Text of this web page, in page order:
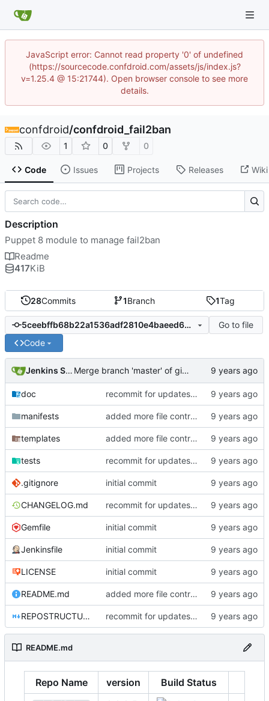
JavaScript error: Cannot read property '0' of undefined
(https://sourcecode.confdroid.com/assets/js/index.js?
v=1.25.4 @ 15:21744). Open browser console to see more
details.
confdroid/confdroid_fail2ban
1 0 0
Code Issues Projects Releases Wiki
28Commits 1Branch 1Tag
5ceebffb68b22a1536adf2810e4baeed6075c805
Go to file
Code
Jenkins Server Merge branch 'master' of gitlab.puppetsoft.com:12ww1160/cd_fail2ban into HEAD
doc recommit for updates in build 9
manifests added more file controls
templates added more file controls
tests recommit for updates in build 3
.gitignore initial commit
CHANGELOG.md recommit for updates in build 9
Gemfile initial commit
Jenkinsfile initial commit
LICENSE initial commit
README.md added more file controls
REPOSTRUCTURE.md recommit for updates in build 7
README.md
Repo Name version Build Status
Description
Puppet 8 module to manage fail2ban
Readme
417KiB